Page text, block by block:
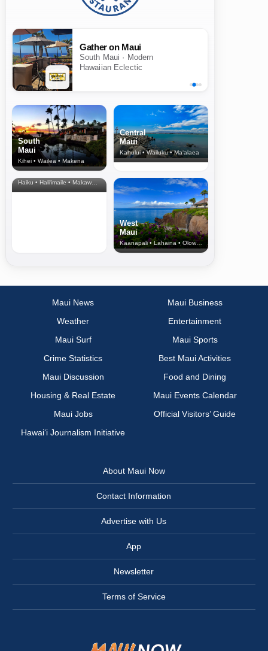
Gather on Maui
South Maui · Modern
Hawaiian Eclectic
South
Maui
Kihei • Wailea • Makena
Central
Maui
Kahului • Wailuku • Ma‘alaea
North Shore
& Upcountry
Haiku • Hali‘imaile • Makawao • Pukalani • Haiku • Kula
West
Maui
Kaanapali • Lahaina • Olowalu
Maui News
Maui Business
Weather
Entertainment
Maui Surf
Maui Sports
Crime Statistics
Best Maui Activities
Maui Discussion
Food and Dining
Housing & Real Estate
Maui Events Calendar
Maui Jobs
Official Visitors’ Guide
Hawai‘i Journalism Initiative
About Maui Now
Contact Information
Advertise with Us
App
Newsletter
Terms of Service